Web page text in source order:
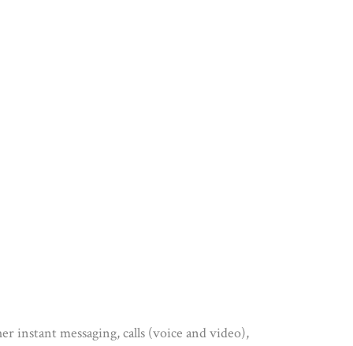
instant messaging, calls (voice and video),